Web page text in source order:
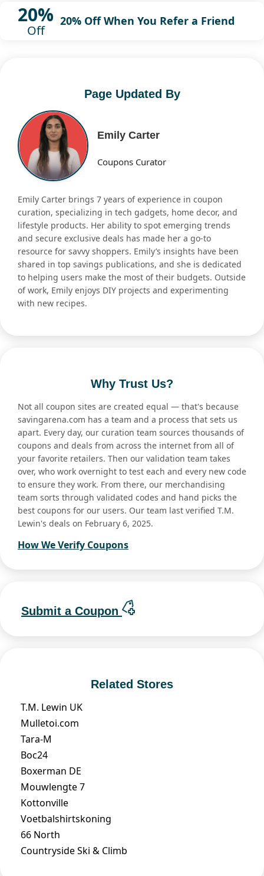
20%
Off
20% Off When You Refer a Friend
Page Updated By
Emily Carter
Coupons Curator
Emily Carter brings 7 years of experience in coupon
curation, specializing in tech gadgets, home decor, and
lifestyle products. Her ability to spot emerging trends
and secure exclusive deals has made her a go-to
resource for savvy shoppers. Emily’s insights have been
shared in top savings publications, and she is dedicated
to helping users make the most of their budgets. Outside
of work, Emily enjoys DIY projects and experimenting
with new recipes.
Why Trust Us?
Not all coupon sites are created equal — that's because
savingarena.com has a team and a process that sets us
apart. Every day, our curation team sources thousands of
coupons and deals from across the internet from all of
your favorite retailers. Then our validation team takes
over, who work overnight to test each and every new code
to ensure they work. From there, our merchandising
team sorts through validated codes and hand picks the
best coupons for our users. Our team last verified T.M.
Lewin's deals on February 6, 2025.
How We Verify Coupons
Submit a Coupon
Related Stores
T.M. Lewin UK
Mulletoi.com
Tara-M
Boc24
Boxerman DE
Mouwlengte 7
Kottonville
Voetbalshirtskoning
66 North
Countryside Ski & Climb